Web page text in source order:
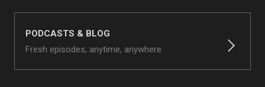
PODCASTS & BLOG
Fresh episodes, anytime, anywhere.